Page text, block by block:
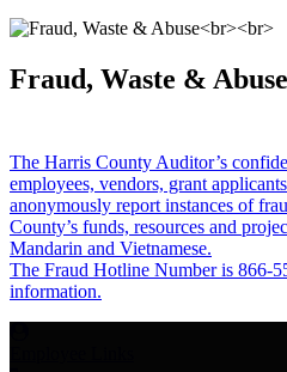
Fraud, Waste & Abuse
The Harris County Auditor’s
employees, vendors, grant
anonymously report instances of
County’s funds, resources and
Mandarin and Vietnamese.
The Fraud Hotline Number is 866-
information.